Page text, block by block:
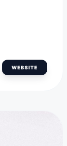
WEBSITE